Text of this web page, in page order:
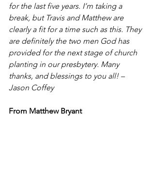
for the last five years. I’m taking a
break, but Travis and Matthew are
clearly a fit for a time such as this. They
are definitely the two men God has
provided for the next stage of church
planting in our presbytery. Many
thanks, and blessings to you all! –
Jason Coffey
From Matthew Bryant